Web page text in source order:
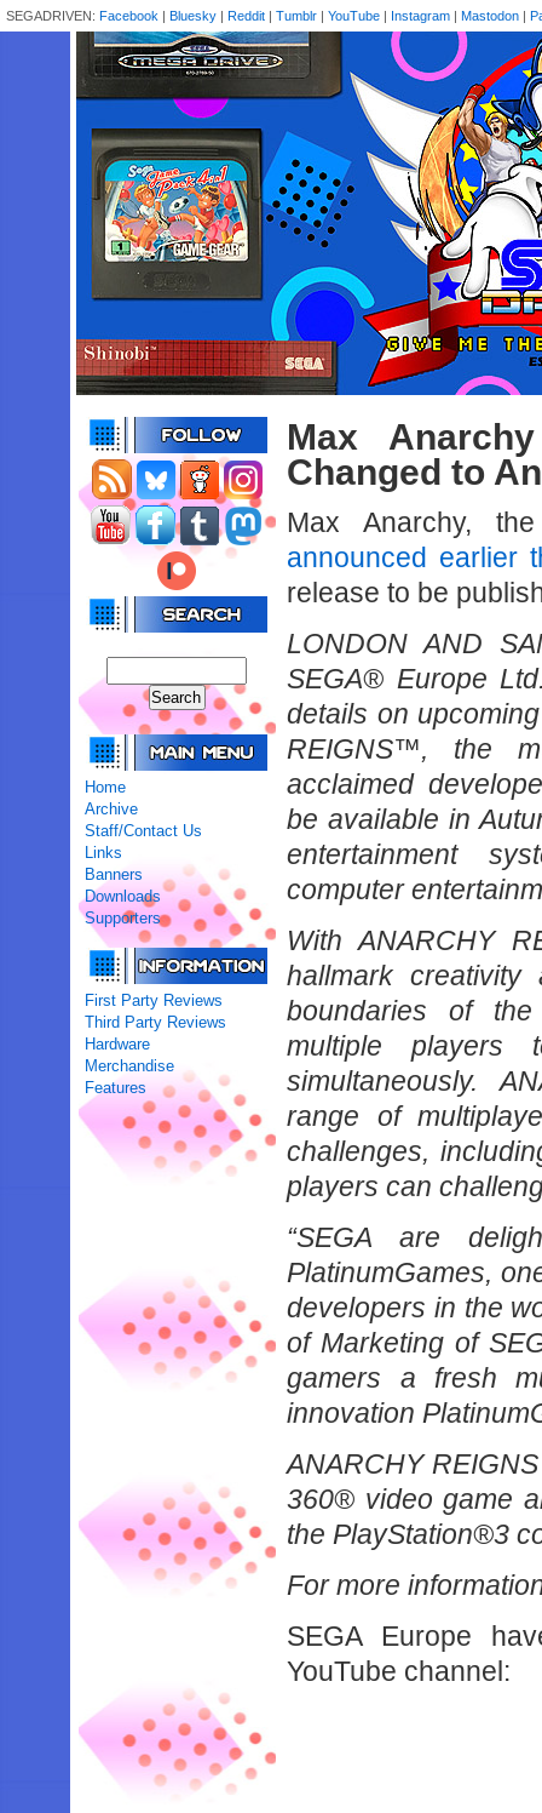
SEGADRIVEN: Facebook | Bluesky | Reddit | Tumblr | YouTube | Instagram | Mastodon |
Home
Archive
Staff/Contact Us
Links
Banners
Downloads
Supporters
First Party Reviews
Third Party Reviews
Hardware
Merchandise
Features
Max
Changed to
Max Anarchy,
announced earlier
release to be
LONDON AND
SEGA® Europe
details on
REIGNS™, the
acclaimed
be available in
entertainment
computer
With ANARCHY
hallmark
boundaries of
multiple players
simultaneously.
range of
challenges,
players can
“SEGA are
PlatinumGames,
developers in the
of Marketing of
gamers a fresh
innovation
ANARCHY
360® video game
the PlayStation®3
For more
SEGA Europe
YouTube channel: